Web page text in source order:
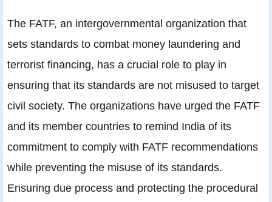
The FATF, an intergovernmental organization that
sets standards to combat money laundering and
terrorist financing, has a crucial role to play in
ensuring that its standards are not misused to target
civil society. The organizations have urged the FATF
and its member countries to remind India of its
commitment to comply with FATF recommendations
while preventing the misuse of its standards.
Ensuring due process and protecting the procedural